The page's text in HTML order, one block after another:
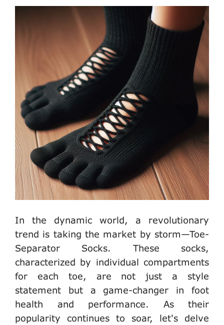
In the dynamic world, a revolutionary
trend is taking the market by storm—Toe-
Separator Socks. These socks,
characterized by individual compartments
for each toe, are not just a style
statement but a game-changer in foot
health and performance. As their
popularity continues to soar, let's delve